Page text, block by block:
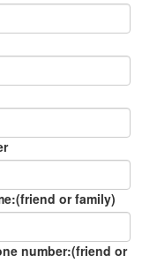
or family)
number:(friend or